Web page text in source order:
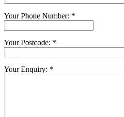
Your Phone Number: *
Your Postcode: *
Your Enquiry: *